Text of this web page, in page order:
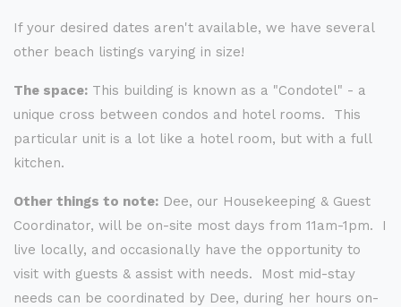
If your desired dates aren't available, we have several
other beach listings varying in size!
The space: This building is known as a "Condotel" - a
unique cross between condos and hotel rooms. This
particular unit is a lot like a hotel room, but with a full
kitchen.
Other things to note: Dee, our Housekeeping & Guest
Coordinator, will be on-site most days from 11am-1pm. I
live locally, and occasionally have the opportunity to
visit with guests & assist with needs. Most mid-stay
needs can be coordinated by Dee, during her hours on-